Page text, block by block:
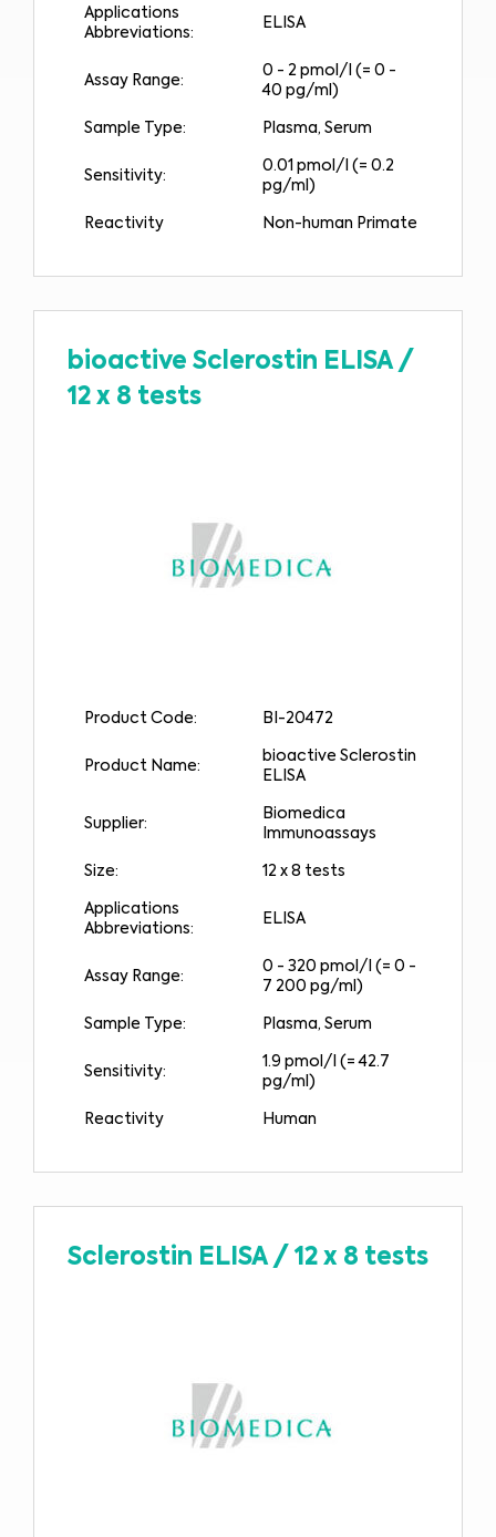
Applications
Abbreviations:
ELISA
Assay Range:
0 - 2 pmol/l (= 0 -
40 pg/ml)
Sample Type: Plasma, Serum
Sensitivity:
0.01 pmol/l (= 0.2
pg/ml)
Reactivity Non-human Primate
bioactive Sclerostin ELISA/
12 x 8 tests
Product Code: BI-20472
Product Name:
bioactive Sclerostin
ELISA
Supplier:
Biomedica
Immunoassays
Size: 12 x 8 tests
Applications
Abbreviations:
ELISA
Assay Range:
0 - 320 pmol/l (= 0 -
7 200 pg/ml)
Sample Type: Plasma, Serum
Sensitivity:
1.9 pmol/l (= 42.7
pg/ml)
Reactivity Human
Sclerostin ELISA/ 12 x 8 tests